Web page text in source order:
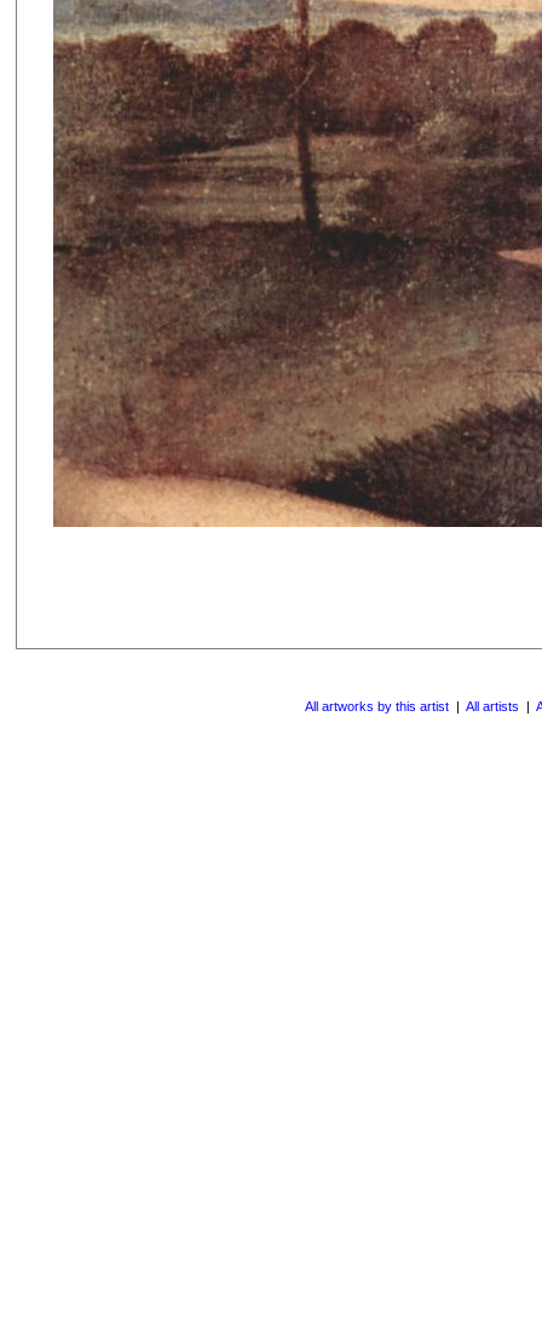
All artworks by this artist | All artists |